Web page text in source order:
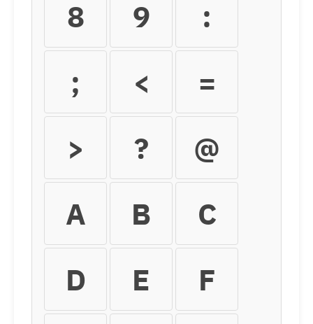
8 9
:
;
<
=
>
?
@
A
B
C
D
E
F